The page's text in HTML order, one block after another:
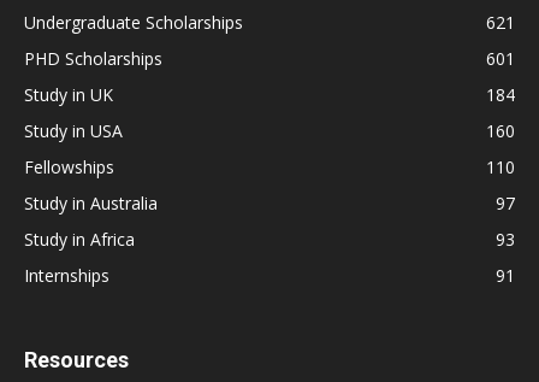
Undergraduate Scholarships
621
PHD Scholarships
601
Study in UK
184
Study in USA
160
Fellowships
110
Study in Australia
97
Study in Africa
93
Internships
91
Resources